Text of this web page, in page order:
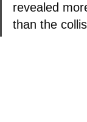
revealed
than the